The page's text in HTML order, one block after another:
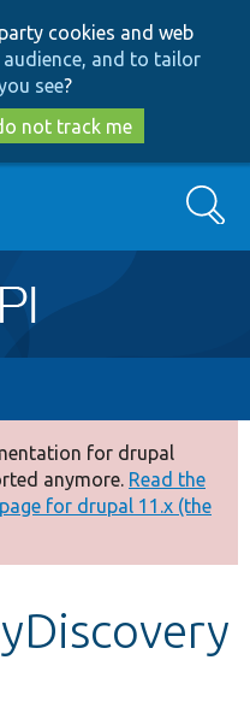
to
main
content
to
search
cookies and web
and to tailor
see?
not track me
Search
for drupal
anymore. Read the
for drupal 11.x (the